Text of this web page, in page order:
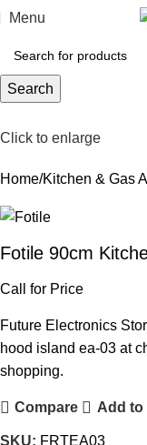
Menu
Search
Click to enlarge
Home Kitchen & Gas
Fotile 90cm
Call for Price
Future Electronics
hood island ea-03 at
shopping.
Compare Add to
SKU: FRTEA03